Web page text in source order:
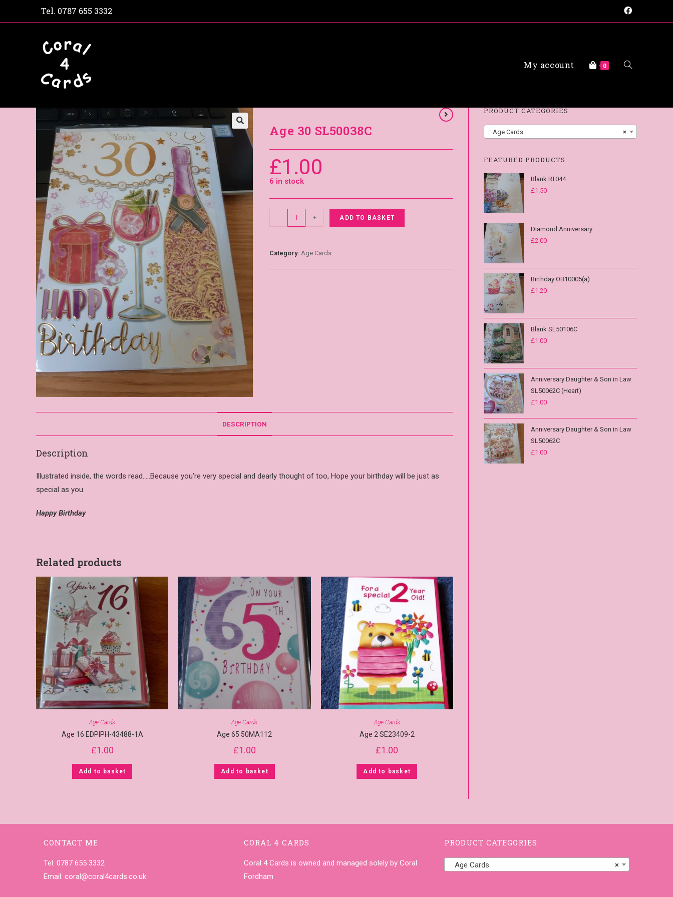
Tel. 0787 655 3332
My account 0
Age 30 SL50038C
£1.00
6 in stock
- + ADD TO BASKET
Category:Age Cards
DESCRIPTION
Description
Illustrated inside, the words read…..Because you’re very special and dearly thought of too, Hope your birthday will be just as
special as you.
Happy Birthday
Related products
Age Cards
Age 16 EDPIPH-43488-1A
£1.00
Add to basket
Age Cards
Age 65 50MA112
£1.00
Add to basket
Age Cards
Age 2 SE23409-2
£1.00
Add to basket
PRODUCT CATEGORIES
×
Age Cards
FEATURED PRODUCTS
Blank RT044
£1.50
Diamond Anniversary
£2.00
Birthday OB10005(a)
£1.20
Blank SL50106C
£1.00
Anniversary Daughter & Son in Law
SL50062C (Heart)
£1.00
Anniversary Daughter & Son in Law
SL50062C
£1.00
CONTACT ME
Tel. 0787 655 3332
Email: coral@coral4cards.co.uk
CORAL 4 CARDS
Coral 4 Cards is owned and managed solely by Coral
Fordham
PRODUCT CATEGORIES
×
Age Cards